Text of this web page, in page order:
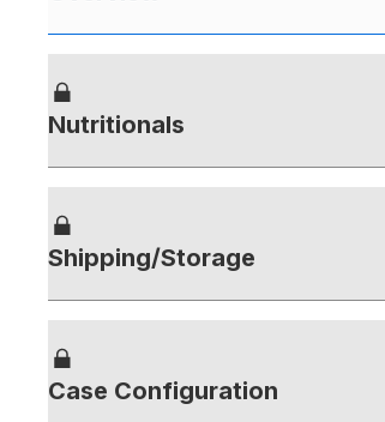
Nutritionals
Shipping/Storage
Case Configuration